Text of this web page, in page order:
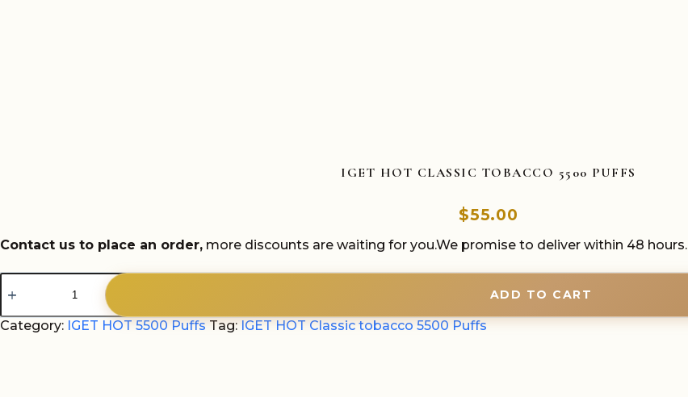
IGET HOT CLASSIC TOBACCO 5500 PUFFS
$55.00
Contact us to place an order, more discounts are waiting for you.We promise to deliver within 48 hours.
IGET
HOT
tobacco
ADD TO CART
Category: IGET HOT 5500 Puffs Tag: IGET HOT Classic tobacco 5500 Puffs